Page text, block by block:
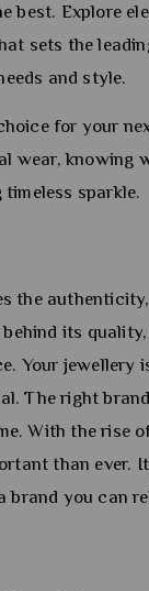
best. Explore
sets the
and style.
for your
wear, knowing
sparkle.
the authenticity,
its
Your jewellery
The right
With the rise
than ever.
brand you can